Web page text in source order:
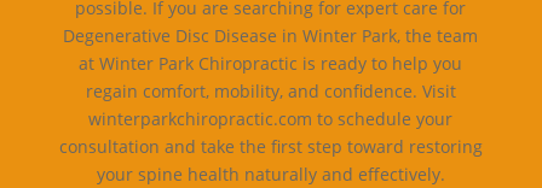
possible. If you are searching for expert care for
Degenerative Disc Disease in Winter Park, the team
at Winter Park Chiropractic is ready to help you
regain comfort, mobility, and confidence. Visit
winterparkchiropractic.com to schedule your
consultation and take the first step toward restoring
your spine health naturally and effectively.